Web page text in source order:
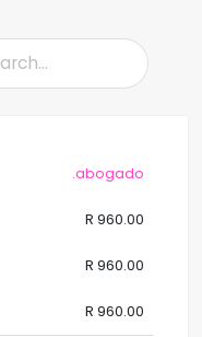
.abogado
R 960.00
R 960.00
R 960.00